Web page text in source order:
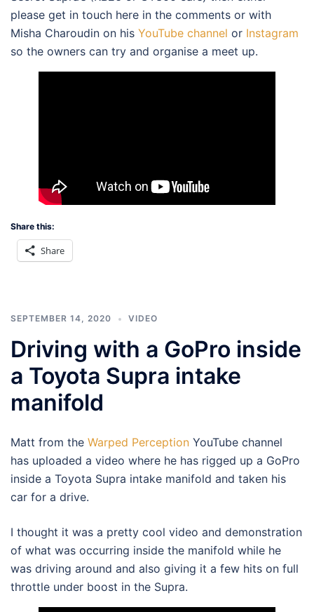
please get in touch here in the comments or with
Misha Charoudin on his YouTube channel or Instagram
so the owners can try and organise a meet up.
Share this:
Share
SEPTEMBER 14, 2020 VIDEO
Driving with a GoPro inside
a Toyota Supra intake
manifold
Matt from the Warped Perception YouTube channel
has uploaded a video where he has rigged up a GoPro
inside a Toyota Supra intake manifold and taken his
car for a drive.
I thought it was a pretty cool video and demonstration
of what was occurring inside the manifold while he
was driving around and also giving it a few hits on full
throttle under boost in the Supra.